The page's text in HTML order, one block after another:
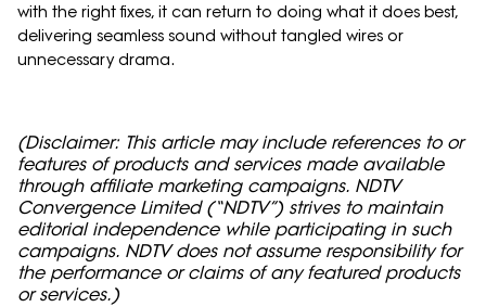
with the right fixes, it can return to doing what it does best,
delivering seamless sound without tangled wires or
unnecessary drama.
(Disclaimer: This article may include references to or
features of products and services made available
through affiliate marketing campaigns. NDTV
Convergence Limited (“NDTV”) strives to maintain
editorial independence while participating in such
campaigns. NDTV does not assume responsibility for
the performance or claims of any featured products
or services.)